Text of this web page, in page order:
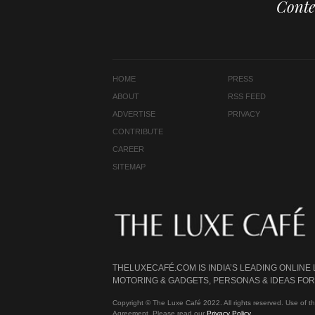
HOME
ABOUT
ADVERTISE
CONTRIBUTE
CAREER
SITEMAP
PRESS
RSS FEED
PRIVACY
THELUXECAFÉ.COM IS INDIA’S LEADING
MOTORING & GADGETS, PERSONAS & IDEAS
Copyright © The Luxe Café 2022. All rights reserved. Use of